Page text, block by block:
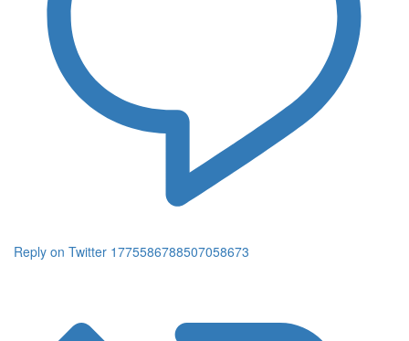
Reply on Twitter 1775586788507058673